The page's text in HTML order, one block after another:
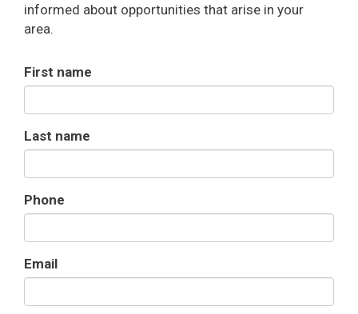
informed about opportunities that arise in your
area.
First name
Last name
Phone
Email